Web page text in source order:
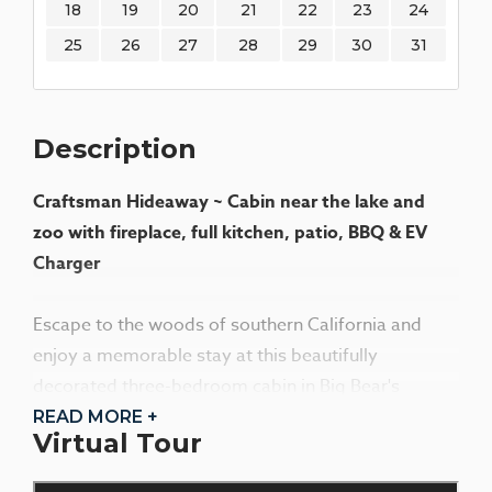
18 19 20 21 22 23
24
25
26 27 28 29 30 31
Description
Craftsman Hideaway ~ Cabin near the lake and
zoo with fireplace, full kitchen, patio, BBQ & EV
Charger
Escape to the woods of southern California and
enjoy a memorable stay at this beautifully
decorated three-bedroom cabin in Big Bear's
desirable lower Moonridge area. The cabin's warm
and inviting atmosphere, highlighted by high
ceilings, quarter-sawn oak floors, and craftsman-
READ MORE +
Virtual Tour